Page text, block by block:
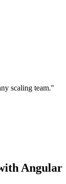
scaling team."
Angular